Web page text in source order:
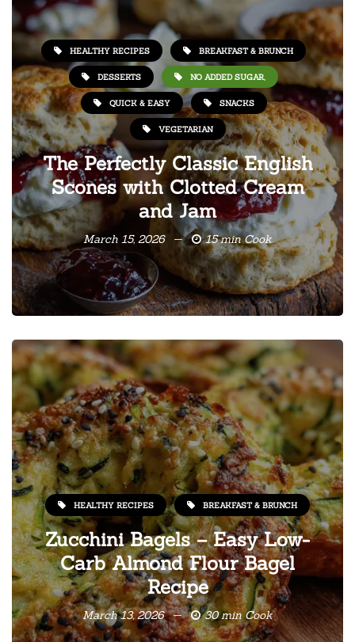
HEALTHY RECIPES BREAKFAST & BRUNCH
DESSERTS NO ADDED SUGAR,
QUICK & EASY SNACKS
VEGETARIAN
The Perfectly Classic English
Scones with Clotted Cream
and Jam
March 15, 2026 15 min Cook
HEALTHY RECIPES BREAKFAST & BRUNCH
Zucchini Bagels – Easy Low-
Carb Almond Flour Bagel
Recipe
March 13, 2026 30 min Cook